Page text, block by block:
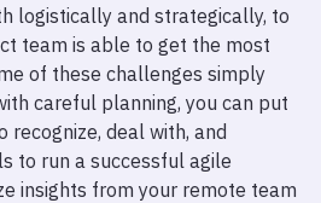
logistically and strategically, to
team is able to get the most
of these challenges simply
careful planning, you can put
recognize, deal with, and
to run a successful agile
insights from your remote team